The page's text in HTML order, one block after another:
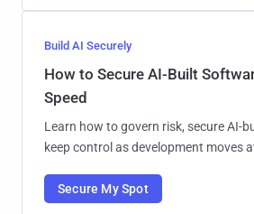
Build AI Securely
How to Secure AI-Built
Speed
Learn how to govern risk, secure AI-
keep control as development moves
Secure My Spot